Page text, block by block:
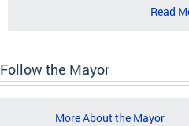
Read
Follow the Mayor
More About the Mayor